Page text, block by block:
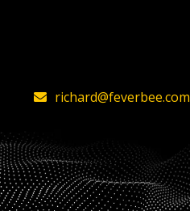
richard@feverbee.com